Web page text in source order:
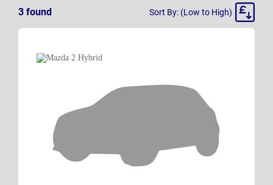
3 found
Sort
Sort By: (Low to High)